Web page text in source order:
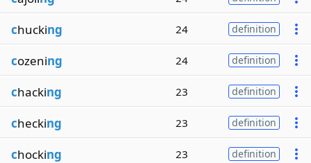
chucking 24 definition
cozening 24 definition
chacking 23 definition
checking 23 definition
chocking 23 definition